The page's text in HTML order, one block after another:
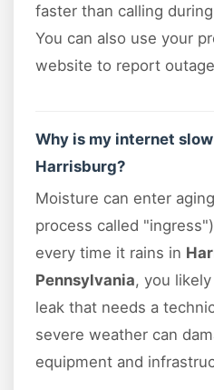
faster than calling
You can also use your
website to report
Why is my internet
Harrisburg?
Moisture can enter
process called
every time it rains in
Pennsylvania, you
leak that needs a
severe weather can
equipment and